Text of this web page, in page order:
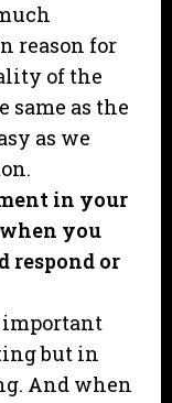
reason for
of the
as the
as we
in your
you
respond or
important
but in
And when